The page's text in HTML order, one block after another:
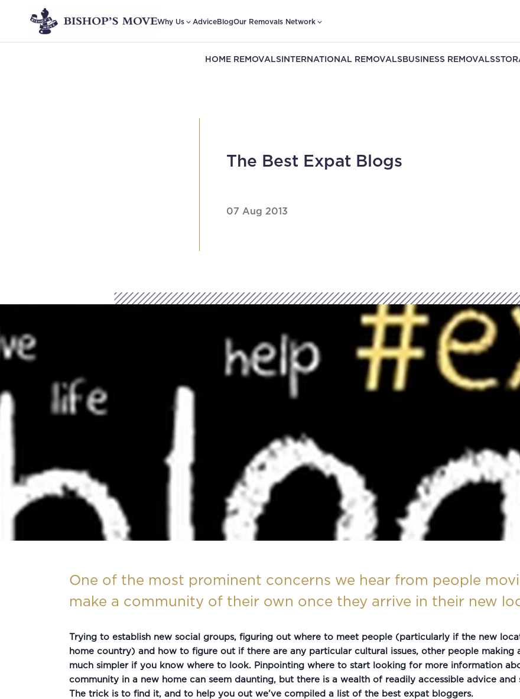
Why Us AdviceBlogOur Removals Network
HOME REMOVALS INTERNATIONAL REMOVALS BUSINESS REMOVALS
The Best Expat Blogs
07 Aug 2013
One of the most prominent concerns we hear from people
make a community of their own once they arrive in their new
Trying to establish new social groups, figuring out where to meet people (particularly if the new
home country) and how to figure out if there are any particular cultural issues, other people making
much simpler if you know where to look. Pinpointing where to start looking for more information
community in a new home can seem daunting, but there is a wealth of readily accessible advice
The trick is to find it, and to help you out we’ve compiled a list of the best expat bloggers.